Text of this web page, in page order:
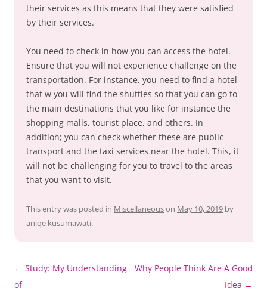
their services as this means that they were satisfied
by their services.
You need to check in how you can access the hotel.
Ensure that you will not experience challenge on the
transportation. For instance, you need to find a hotel
that w you will find the shuttles so that you can go to
the main destinations that you like for instance the
shopping malls, tourist place, and others. In
addition; you can check whether these are public
transport and the taxi services near the hotel. This, it
will not be challenging for you to travel to the areas
that you want to visit.
This entry was posted in Miscellaneouson May 10, 2019 by
aniqe kusumawati.
Post
navigation
← Study: My Understanding
of
Why People Think Are A Good
Idea →